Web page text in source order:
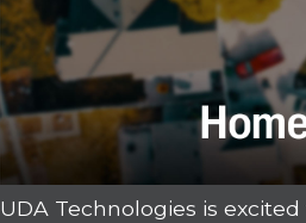
UDA Technologies is